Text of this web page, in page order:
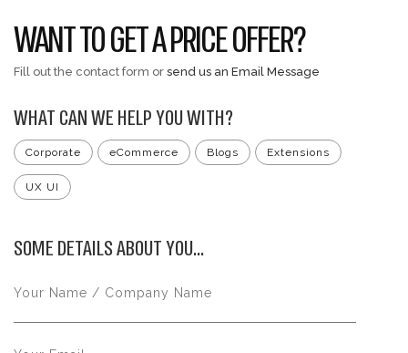
WANT TO GET A PRICE OFFER?
Fill out the contact form or send us an Email Message
WHAT CAN WE HELP YOU WITH?
Corporate eCommerce Blogs Extensions
UX UI
SOME DETAILS ABOUT YOU...